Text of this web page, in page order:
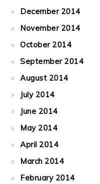
December 2014
November 2014
October 2014
September 2014
August 2014
July 2014
June 2014
May 2014
April 2014
March 2014
February 2014